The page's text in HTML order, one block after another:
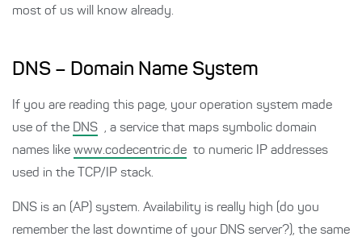
most of us will know already.
DNS – Domain Name System
If you are reading this page, your operation system made
use of the DNS , a service that maps symbolic domain
names like www.codecentric.de to numeric IP addresses
used in the TCP/IP stack.
DNS is an (AP) system. Availability is really high (do you
remember the last downtime of your DNS server?), the same